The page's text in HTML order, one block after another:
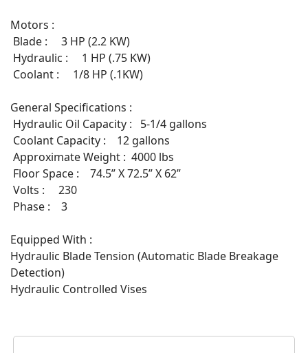
Motors :
Blade : 3 HP (2.2 KW)
Hydraulic : 1 HP (.75 KW)
Coolant : 1/8 HP (.1KW)
General Specifications :
Hydraulic Oil Capacity : 5-1/4 gallons
Coolant Capacity : 12 gallons
Approximate Weight : 4000 lbs
Floor Space : 74.5” X 72.5” X 62”
Volts : 230
Phase : 3
Equipped With :
Hydraulic Blade Tension (Automatic Blade Breakage
Detection)
Hydraulic Controlled Vises